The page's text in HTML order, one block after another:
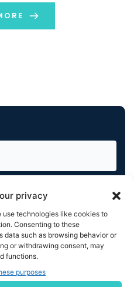
privacy
use technologies like cookies to
Consenting to these
data such as browsing behavior or
or withdrawing consent, may
functions.
purposes
use cases both within and
The platform already […]
this form, you understand
processing your acquired
in our
Preferences